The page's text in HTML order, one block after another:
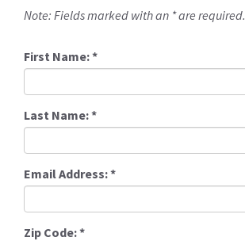
Note: Fields marked with an * are required.
First Name:*
Last Name:*
Email Address:*
Zip Code:*